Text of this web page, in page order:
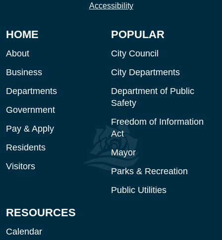
Accessibility
HOME
About
Business
Departments
Government
Pay & Apply
Residents
Visitors
POPULAR
City Council
City Departments
Department of Public
Safety
Freedom of Information
Act
Mayor
Parks & Recreation
Public Utilities
RESOURCES
Calendar